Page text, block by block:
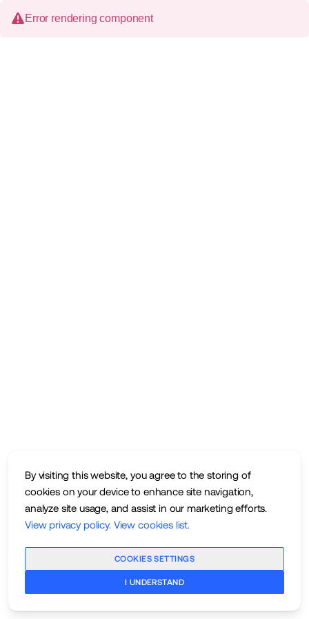
By visiting this website, you agree to the storing of
cookies on your device to enhance site navigation,
analyze site usage, and assist in our marketing efforts.
View privacy policy. View cookies list.
COOKIES SETTINGS
I UNDERSTAND
Error rendering component